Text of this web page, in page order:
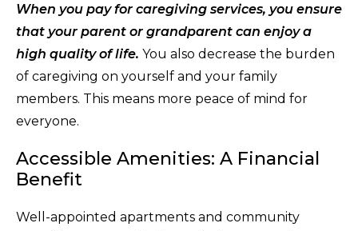
When you pay for caregiving services, you ensure
that your parent or grandparent can enjoy a
high quality of life. You also decrease the burden
of caregiving on yourself and your family
members. This means more peace of mind for
everyone.
Accessible Amenities: A Financial
Benefit
Well-appointed apartments and community